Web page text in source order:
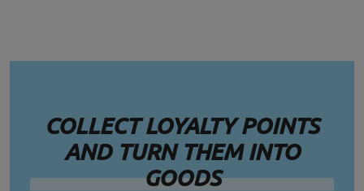
COLLECT LOYALTY POINTS
AND TURN THEM INTO
GOODS